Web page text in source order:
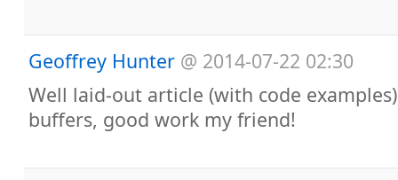
Geoffrey Hunter @ 2014-07-22 02:30
Well laid-out article (with code
buffers, good work my friend!